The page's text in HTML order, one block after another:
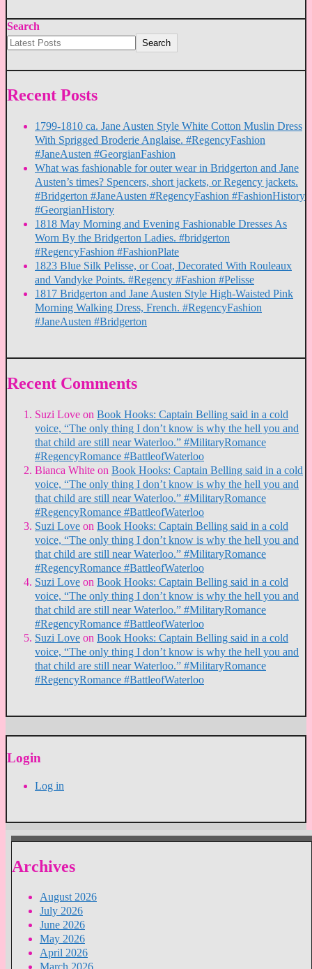
Search
Search
Recent Posts
1799-1810 ca. Jane Austen Style White Cotton Muslin Dress
With Sprigged Broderie Anglaise. #RegencyFashion
#JaneAusten #GeorgianFashion
What was fashionable for outer wear in Bridgerton and Jane
Austen’s times? Spencers, short jackets, or Regency jackets.
#Bridgerton #JaneAusten #RegencyFashion #FashionHistory
#GeorgianHistory
1818 May Morning and Evening Fashionable Dresses As
Worn By the Bridgerton Ladies. #bridgerton
#RegencyFashion #FashionPlate
1823 Blue Silk Pelisse, or Coat, Decorated With Rouleaux
and Vandyke Points. #Regency #Fashion #Pelisse
1817 Bridgerton and Jane Austen Style High-Waisted Pink
Morning Walking Dress, French. #RegencyFashion
#JaneAusten #Bridgerton
Recent Comments
Suzi Love on Book Hooks: Captain Belling said in a cold
voice, “The only thing I don’t know is why the hell you and
that child are still near Waterloo.” #MilitaryRomance
#RegencyRomance #BattleofWaterloo
Bianca White on Book Hooks: Captain Belling said in a cold
voice, “The only thing I don’t know is why the hell you and
that child are still near Waterloo.” #MilitaryRomance
#RegencyRomance #BattleofWaterloo
Suzi Love on Book Hooks: Captain Belling said in a cold
voice, “The only thing I don’t know is why the hell you and
that child are still near Waterloo.” #MilitaryRomance
#RegencyRomance #BattleofWaterloo
Suzi Love on Book Hooks: Captain Belling said in a cold
voice, “The only thing I don’t know is why the hell you and
that child are still near Waterloo.” #MilitaryRomance
#RegencyRomance #BattleofWaterloo
Suzi Love on Book Hooks: Captain Belling said in a cold
voice, “The only thing I don’t know is why the hell you and
that child are still near Waterloo.” #MilitaryRomance
#RegencyRomance #BattleofWaterloo
Login
Log in
Archives
August 2026
July 2026
June 2026
May 2026
April 2026